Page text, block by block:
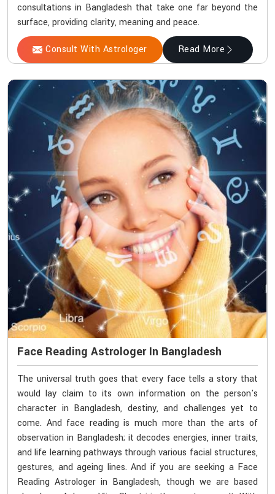
consultations in Bangladesh that take one far beyond the
surface, providing clarity, meaning and peace.
Consult With Astrologer Read More
Face Reading Astrologer In Bangladesh
The universal truth goes that every face tells a story that
would lay claim to its own information on the person's
character in Bangladesh, destiny, and challenges yet to
come. And face reading is much more than the arts of
observation in Bangladesh; it decodes energies, inner traits,
and life learning pathways through various facial structures,
gestures, and ageing lines. And if you are seeking a Face
Reading Astrologer in Bangladesh, though we are based